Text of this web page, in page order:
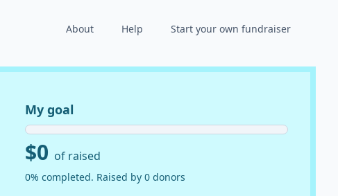
About Help Start your own fundraiser
My goal
$0 of raised
0% completed. Raised by 0 donors